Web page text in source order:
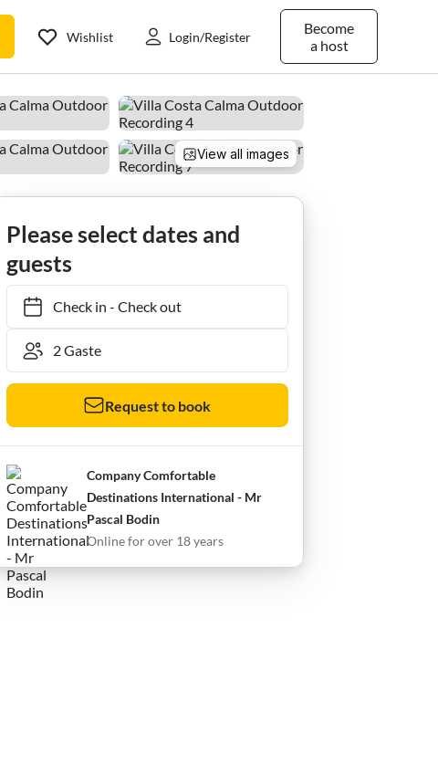
Become
a host
Wishlist Login/Register
View all images
Please select dates and
guests
Check in- Check out
Request to book
Company Comfortable
Destinations International - Mr
Pascal Bodin
Online for over 18 years